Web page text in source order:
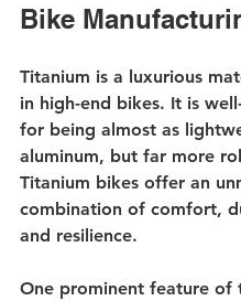
Bike
Titanium is a luxurious
in high-end bikes. It is
for being almost as
aluminum, but far more
Titanium bikes offer an
combination of comfort,
and resilience.
One prominent feature of